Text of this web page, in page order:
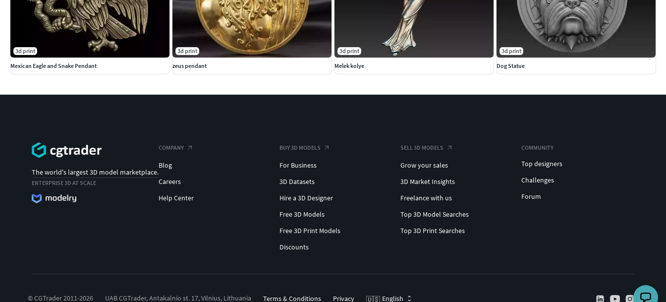
3d print
Mexican Eagle and Snake Pendant
3d print
zeus pendant
3d print
Melek kolye
3d print
Dog Statue
The world's largest 3D model marketplace.
ENTERPRISE 3D AT SCALE
COMPANY
Blog
Careers
Help Center
BUY 3D MODELS
For Business
3D Datasets
Hire a 3D Designer
Free 3D Models
Free 3D Print Models
Discounts
SELL 3D MODELS
Grow your sales
3D Market Insights
Freelance with us
Top 3D Model Searches
Top 3D Print Searches
COMMUNITY
Top designers
Challenges
Forum
© CGTrader 2011-2026 UAB CGTrader, Antakalnio st. 17, Vilnius, Lithuania Terms & Conditions Privacy 🇺🇸 English